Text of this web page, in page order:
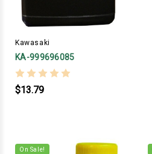
Kawasaki
KA-999696085
$13.79
On Sale!